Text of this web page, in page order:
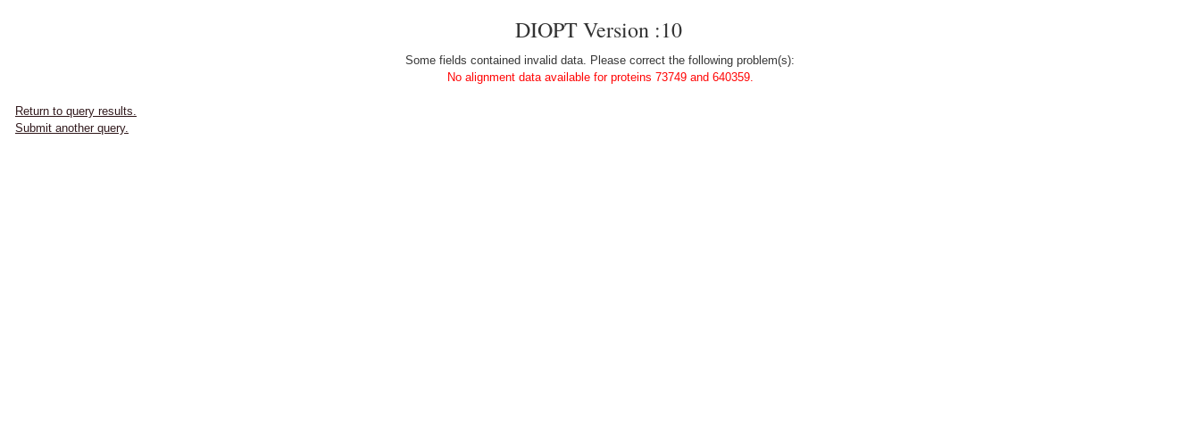
DIOPT Version :10
Some fields contained invalid data. Please correct the following problem(s):
No alignment data available for proteins 73749 and 640359.
Return to query results.
Submit another query.